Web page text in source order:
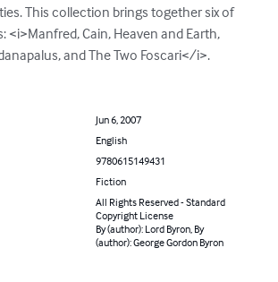
This collection brings together six of
<i>Manfred, Cain, Heaven and Earth,
and The Two Foscari</i>.
Jun 6, 2007
English
9780615149431
Fiction
All Rights Reserved - Standard
Copyright License
By (author): Lord Byron, By
(author): George Gordon Byron